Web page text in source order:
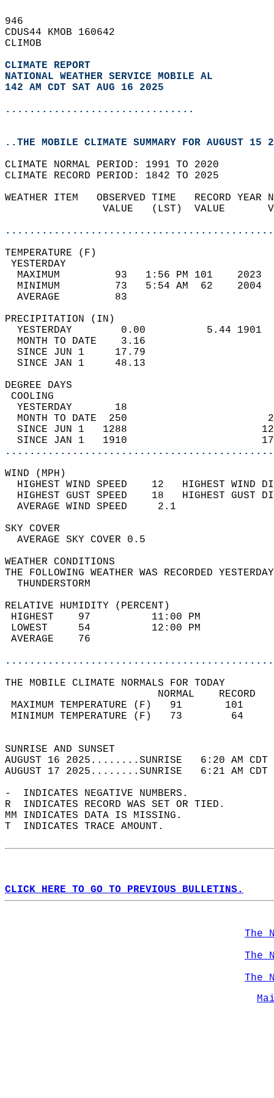
946
CDUS44 KMOB 160642
CLIMOB
CLIMATE REPORT
NATIONAL WEATHER SERVICE MOBILE AL
142 AM CDT SAT AUG 16 2025
...............................
..THE MOBILE CLIMATE SUMMARY FOR AUGUST 15
CLIMATE NORMAL PERIOD: 1991 TO 2020
CLIMATE RECORD PERIOD: 1842 TO 2025
WEATHER ITEM   OBSERVED TIME   RECORD
VALUE   (LST)  VALUE
MAXIMUM         93   1:56 PM 101
MINIMUM         73   5:54 AM  62
AVERAGE         83
YESTERDAY        0.00          5.44
MONTH TO DATE    3.16
SINCE JUN 1     17.79
SINCE JAN 1     48.13
DEGREE
YESTERDAY       18
MONTH TO DATE  250
SINCE JUN 1   1288
SINCE JAN 1   1910
WIND
HIGHEST WIND SPEED    12   HIGHEST
HIGHEST GUST SPEED    18   HIGHEST
AVERAGE WIND
SKY
AVERAGE SKY
WEATHER
THE FOLLOWING WEATHER WAS
RELATIVE HUMIDITY (PERCENT)
HIGHEST    97
LOWEST     54
THE MOBILE CLIMATE NORMALS FOR TODAY
MAXIMUM TEMPERATURE
MINIMUM TEMPERATURE
SUNRISE
AUGUST 16 2025........SUNRISE   6:20 AM
AUGUST 17 2025........SUNRISE   6:21 AM
-  INDICATES NEGATIVE NUMBERS.
R  INDICATES RECORD WAS SET OR TIED.
MM INDICATES DATA IS MISSING.
T  INDICATES TRACE AMOUNT.
CLICK HERE TO GO TO PREVIOUS BULLETINS.
The
The
The